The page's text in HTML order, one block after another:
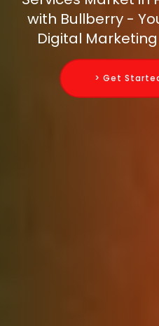
with Bullberry -
Digital
> Get